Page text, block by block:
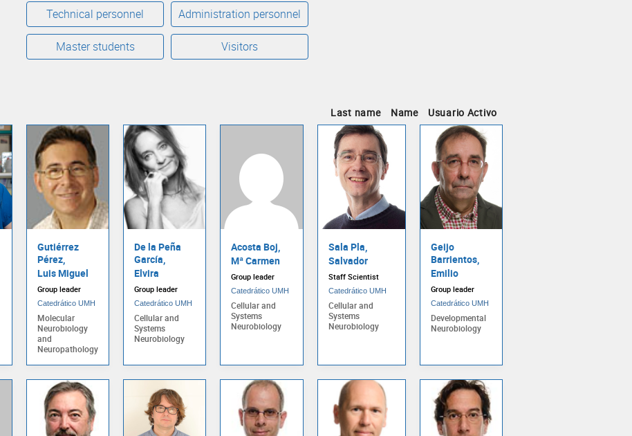
Technical personnel Administration personnel
Master students Visitors
Last name Name Usuario Activo
Gutiérrez
Pérez,
Luis Miguel
Group leader
Catedrático UMH
Molecular
Neurobiology
and
Neuropathology
De la Peña
García,
Elvira
Group leader
Catedrático UMH
Cellular and
Systems
Neurobiology
Acosta Boj,
Mª Carmen
Group leader
Catedrático UMH
Cellular and
Systems
Neurobiology
Sala Pla,
Salvador
Staff Scientist
Catedrático UMH
Cellular and
Systems
Neurobiology
Geijo
Barrientos,
Emilio
Group leader
Catedrático UMH
Developmental
Neurobiology